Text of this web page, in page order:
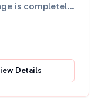
is completely
Details